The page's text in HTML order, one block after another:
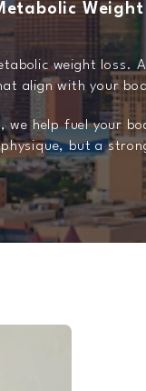
Weight
weight loss.
align with your
help fuel your
but a